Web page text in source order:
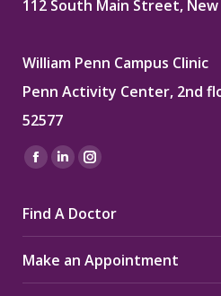
112 South Main Street, New
William Penn Campus Clinic
Penn Activity Center, 2nd
52577
Find us on:
Facebook
opens
in
new
window
Linkedin
opens
in
new
window
Instagram
opens
in
new
window
Find A Doctor
Make an Appointment